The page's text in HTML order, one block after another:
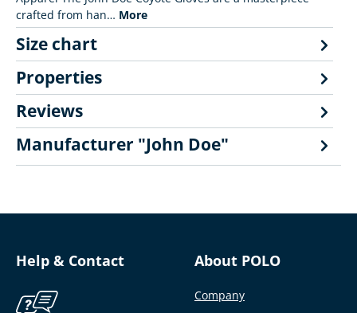
crafted from han… More
Size chart
Properties
Reviews
Manufacturer "John Doe"
Help & Contact About POLO
Company